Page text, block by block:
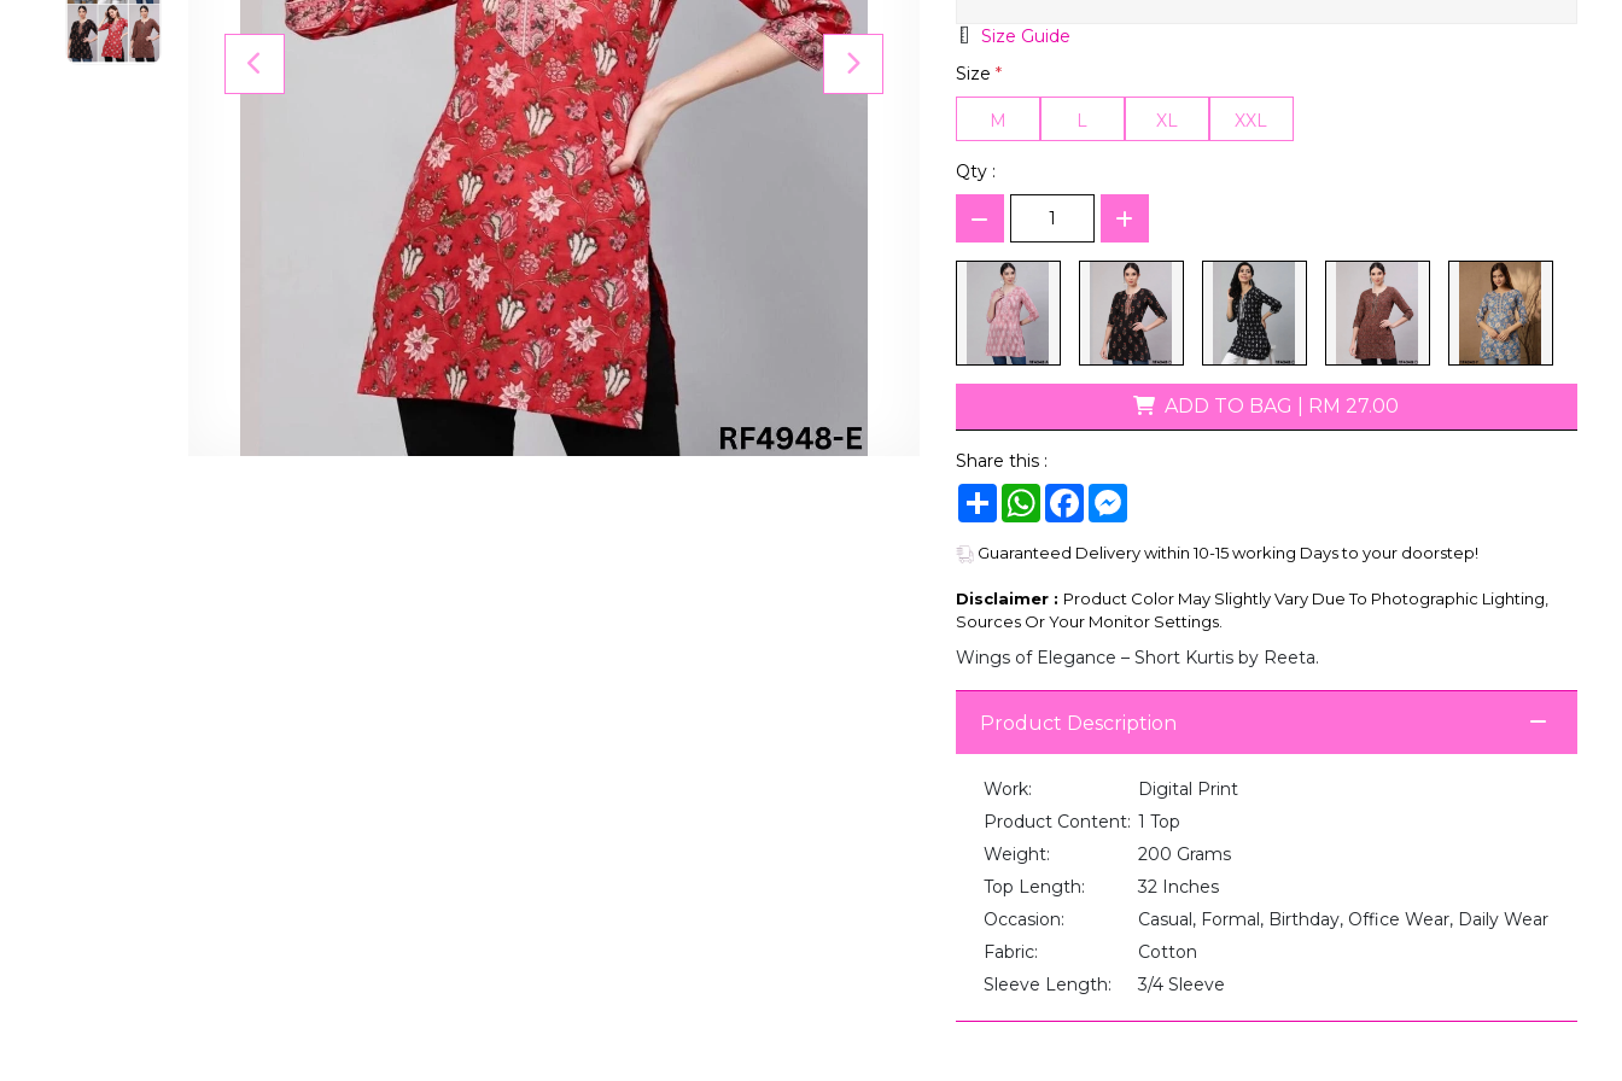
Size Guide
Size *
M L XL XXL
Qty :
ADD TO BAG RM 27.00
Share this :
ShareWhatsApp
FacebookMessenger
Guaranteed Delivery within 10-15 working Days to your doorstep!
Disclaimer : Product Color May Slightly Vary Due To Photographic Lighting,
Sources Or Your Monitor Settings.
Wings of Elegance – Short Kurtis by Reeta.
Product Description
Work:
Digital Print
Product Content: 1 Top
Weight:
200 Grams
Top Length:
32 Inches
Occasion:
Casual, Formal, Birthday, Office Wear, Daily Wear
Fabric:
Cotton
Sleeve Length:
3/4 Sleeve